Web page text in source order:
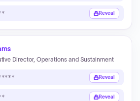
Reveal
Director, Operations and Sustainment
Reveal
Reveal